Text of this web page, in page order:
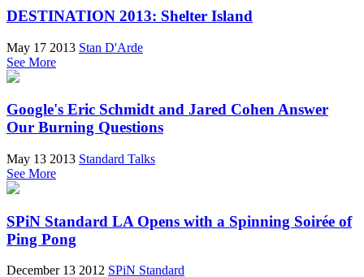
DESTINATION 2013: Shelter Island
May 17 2013 Stan D'Arde
See More
Google's Eric Schmidt and Jared Cohen Answer
Our Burning Questions
May 13 2013 Standard Talks
See More
SPiN Standard LA Opens with a Spinning Soirée of
Ping Pong
December 13 2012 SPiN Standard